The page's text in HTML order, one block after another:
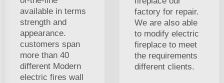
available in terms
strength and
appearance.
customers span
more than 40
different Modern
electric fires wall
factory for repair.
We are also able
to modify electric
fireplace to meet
the requirements
different clients.